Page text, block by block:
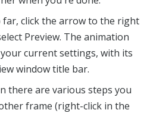
click the arrow to the right
Preview. The animation
current settings, with its
window title bar.
there are various steps you
frame (right-click in the